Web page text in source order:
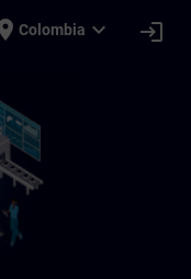
Colombia expand_more login